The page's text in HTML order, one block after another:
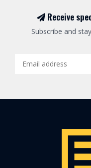
Receive
Subscribe and